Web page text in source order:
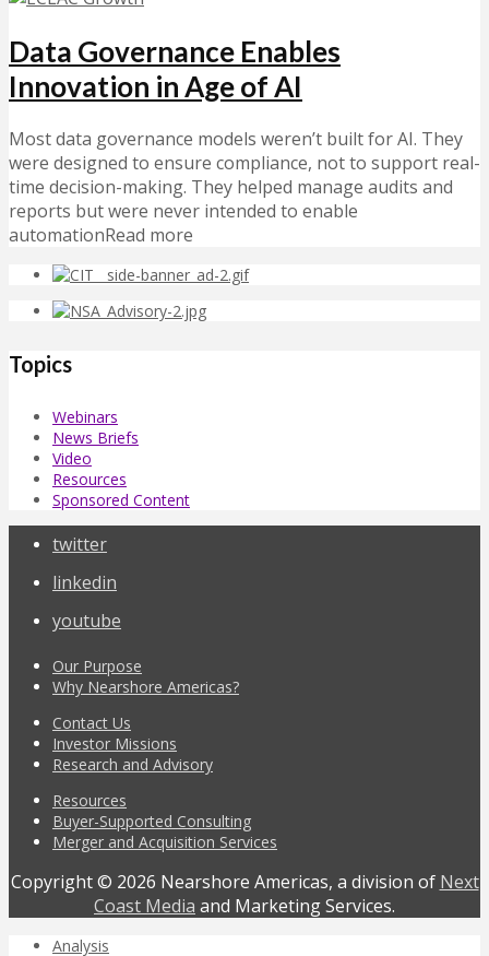
Data Governance Enables
Innovation in Age of AI
Most data governance models weren’t built for AI. They
were designed to ensure compliance, not to support real-
time decision-making. They helped manage audits and
reports but were never intended to enable
automationRead more
Topics
Webinars
News Briefs
Video
Resources
Sponsored Content
twitter
linkedin
youtube
Our Purpose
Why Nearshore Americas?
Contact Us
Investor Missions
Research and Advisory
Resources
Buyer-Supported Consulting
Merger and Acquisition Services
Copyright © 2026 Nearshore Americas, a division of Next
Coast Media and Marketing Services.
Analysis